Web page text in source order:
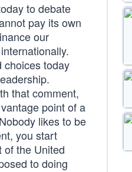
to debate
pay its own
our
choices today
that comment,
point of a
likes to be
you start
of the United
to doing